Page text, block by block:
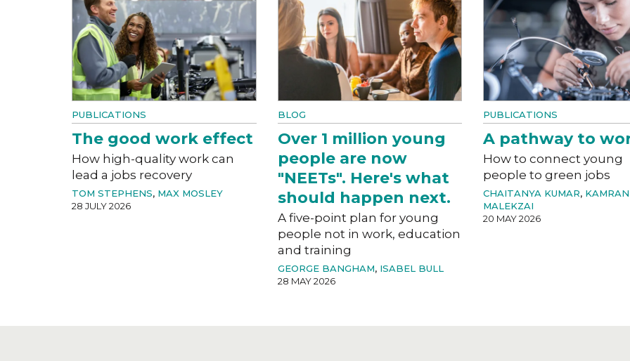
PUBLICATIONS
The good work effect
How high-quality work can
lead a jobs recovery
TOM STEPHENS, MAX MOSLEY
28 JULY 2026
BLOG
Over 1 million young
people are now
"NEETs". Here's what
should happen next.
A five-point plan for young
people not in work, education
and training
GEORGE BANGHAM, ISABEL BULL
28 MAY 2026
PUBLICATIONS
A pathway to
How to connect young
people to green jobs
CHAITANYA KUMAR, KAMRAN
MALEKZAI
20 MAY 2026